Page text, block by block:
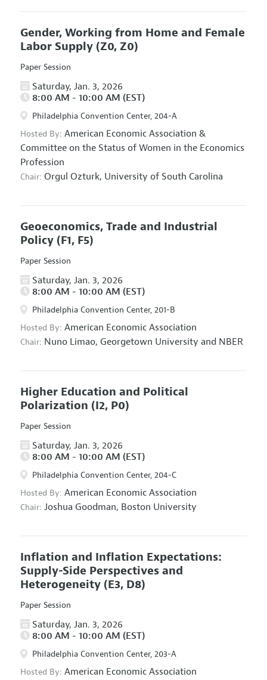
Gender, Working from Home and Female
Labor Supply (Z0, Z0)
Paper Session
Saturday, Jan. 3, 2026
8:00 AM - 10:00 AM (EST)
Philadelphia Convention Center, 204-A
Hosted By: American Economic Association &
Committee on the Status of Women in the Economics
Profession
Chair: Orgul Ozturk, University of South Carolina
Geoeconomics, Trade and Industrial
Policy (F1, F5)
Paper Session
Saturday, Jan. 3, 2026
8:00 AM - 10:00 AM (EST)
Philadelphia Convention Center, 201-B
Hosted By: American Economic Association
Chair: Nuno Limao, Georgetown University and NBER
Higher Education and Political
Polarization (I2, P0)
Paper Session
Saturday, Jan. 3, 2026
8:00 AM - 10:00 AM (EST)
Philadelphia Convention Center, 204-C
Hosted By: American Economic Association
Chair: Joshua Goodman, Boston University
Inflation and Inflation Expectations:
Supply-Side Perspectives and
Heterogeneity (E3, D8)
Paper Session
Saturday, Jan. 3, 2026
8:00 AM - 10:00 AM (EST)
Philadelphia Convention Center, 203-A
Hosted By: American Economic Association